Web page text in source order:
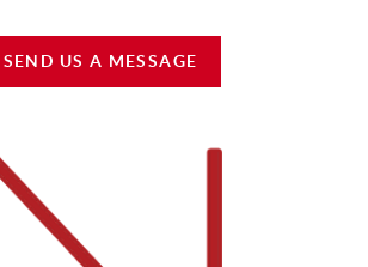
SEND US A MESSAGE